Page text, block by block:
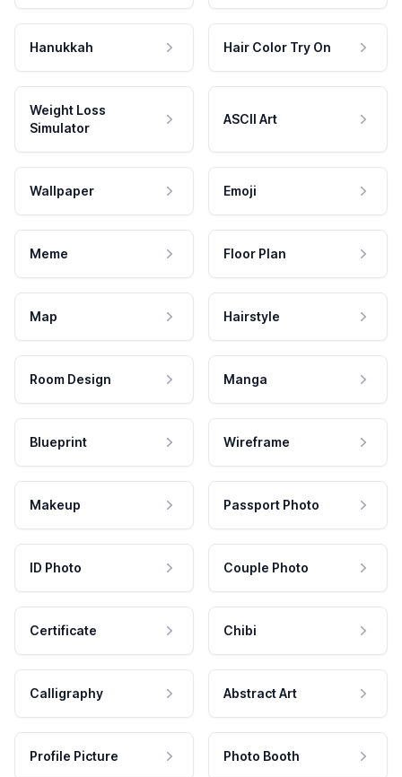
Hanukkah Hair Color Try On
Weight Loss
Simulator
ASCII Art
Wallpaper Emoji
Meme Floor Plan
Map Hairstyle
Room Design Manga
Blueprint Wireframe
Makeup Passport Photo
ID Photo Couple Photo
Certificate Chibi
Calligraphy Abstract Art
Profile Picture Photo Booth